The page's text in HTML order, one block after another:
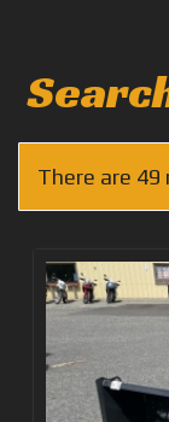
There are 49